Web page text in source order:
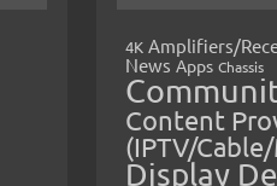
4K Amplifiers/
News Apps Chassis
Content
(IPTV/
Display